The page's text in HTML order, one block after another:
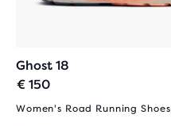
Ghost 18
€ 150
Women's Road Running Shoes